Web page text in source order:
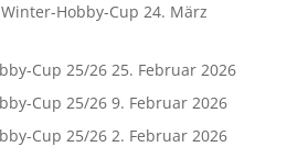
Hobby-Cup 24. März
Cup 25/26 25. Februar 2026
Cup 25/26 9. Februar 2026
Cup 25/26 2. Februar 2026